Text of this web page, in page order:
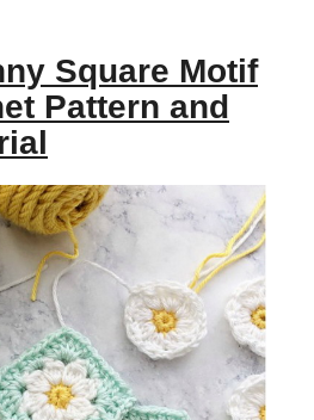
Square Motif
Pattern and